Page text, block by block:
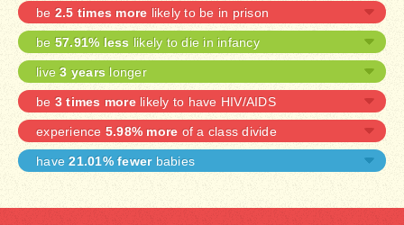
be 2.5 times more likely to be in prison
be 57.91% less likely to die in infancy
live3 years longer
be 3 times morelikely to have HIV/AIDS
experience 5.98% more of a class divide
have21.01% fewerbabies